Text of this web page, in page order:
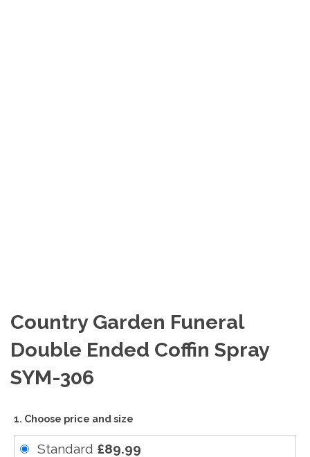
Country Garden Funeral
Double Ended Coffin Spray
SYM-306
1. Choose price and size
Standard £89.99